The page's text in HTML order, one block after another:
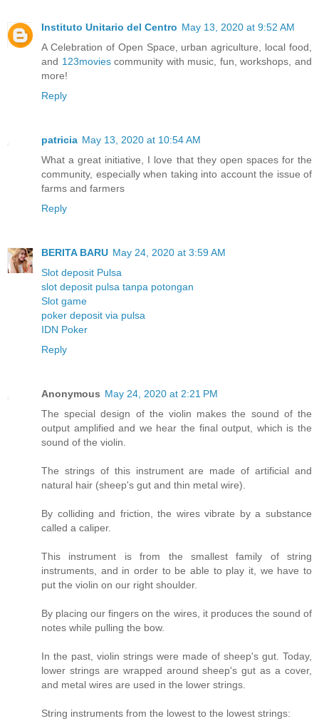
Instituto Unitario del Centro May 13, 2020 at 9:52 AM
A Celebration of Open Space, urban agriculture, local food,
and 123moviescommunity with music, fun, workshops, and
more!
Reply
patricia May 13, 2020 at 10:54 AM
What a great initiative, I love that they open spaces for the
community, especially when taking into account the issue of
farms and farmers
Reply
BERITA BARU May 24, 2020 at 3:59 AM
Slot deposit Pulsa
slot deposit pulsa tanpa potongan
Slot game
poker deposit via pulsa
IDN Poker
Reply
Anonymous May 24, 2020 at 2:21 PM
The special design of the violin makes the sound of the
output amplified and we hear the final output, which is the
sound of the violin.
The strings of this instrument are made of artificial and
natural hair (sheep's gut and thin metal wire).
By colliding and friction, the wires vibrate by a substance
called a caliper.
This instrument is from the smallest family of string
instruments, and in order to be able to play it, we have to
put the violin on our right shoulder.
By placing our fingers on the wires, it produces the sound of
notes while pulling the bow.
In the past, violin strings were made of sheep's gut. Today,
lower strings are wrapped around sheep's gut as a cover,
and metal wires are used in the lower strings.
String instruments from the lowest to the lowest strings: